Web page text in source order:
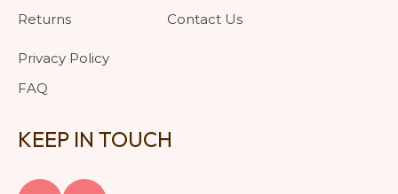
Returns
Privacy Policy
FAQ
Contact Us
KEEP IN TOUCH